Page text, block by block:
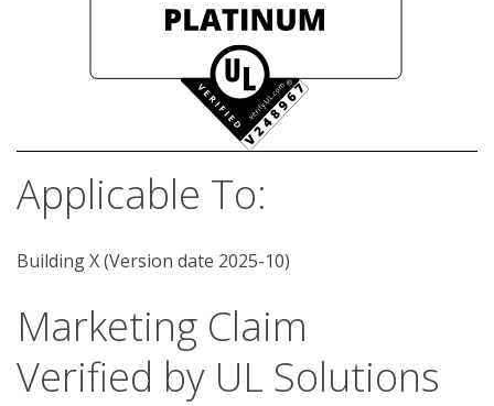
Applicable To:
Building X (Version date 2025-10)
Marketing Claim
Verified by UL Solutions